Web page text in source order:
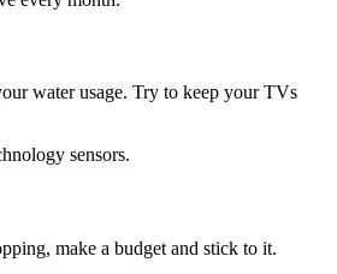
water usage. Try to keep your TVs
sensors.
make a budget and stick to it.